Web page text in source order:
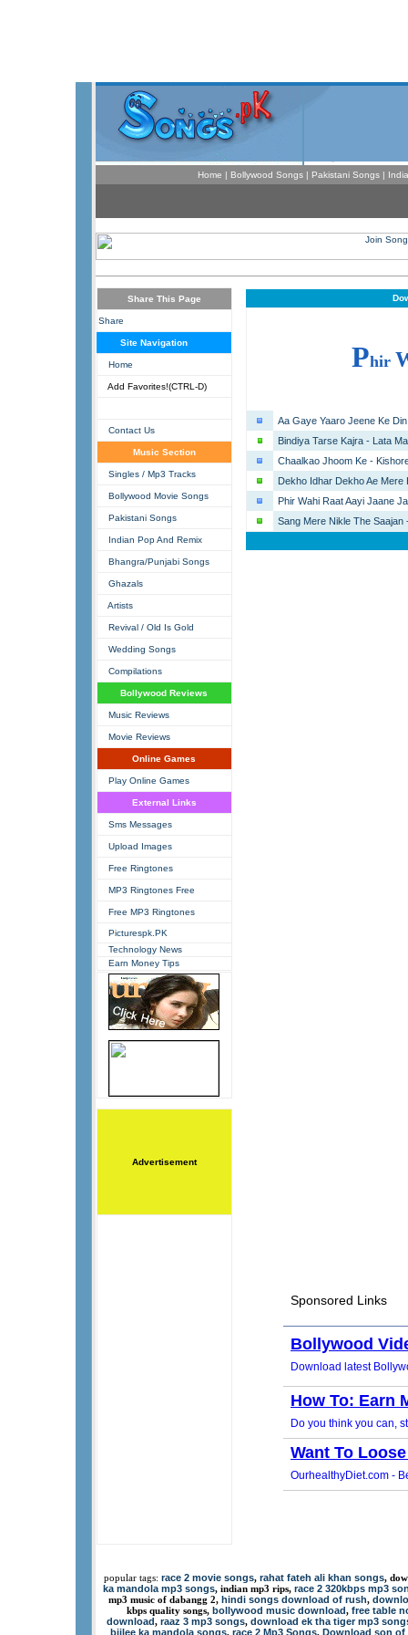
Home | Bollywood Songs| Pakistani Songs |
Share This Page
Share
Site Navigation
Home
Add Favorites!(CTRL-D)
Contact Us
Music Section
Singles / Mp3 Tracks
Bollywood Movie Songs
Pakistani Songs
Indian Pop And Remix
Bhangra/Punjabi Songs
Ghazals
Artists
Revival / Old Is Gold
Wedding Songs
Compilations
Bollywood Reviews
Music Reviews
Movie Reviews
Online Games
Play Online Games
External Links
Sms Messages
Upload Images
Free Ringtones
MP3 Ringtones Free
Free MP3 Ringtones
Picturespk.PK
Technology News
Earn Money Tips
Advertisement
Phir
Aa Gaye Yaaro Jeene Ke
Bindiya Tarse Kajra - Lata
Chaalkao Jhoom Ke -
Dekho Idhar Dekho Ae
Phir Wahi Raat Aayi Jaane
Sang Mere Nikle The Saajan
popular tags: race 2 movie songs, rahat fateh ali khan songs,
ka mandola mp3 songs, indian mp3 rips, race 2 320kbps mp3
mp3 music of dabangg 2, hindi songs download of rush,
kbps quality songs, bollywood music download, free table
download, raaz 3 mp3 songs, download ek tha tiger mp3
bijlee ka mandola songs, race 2 Mp3 Songs, Download son of